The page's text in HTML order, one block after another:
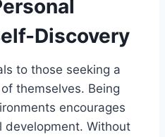
Discovery
to those seeking a
themselves. Being
encourages
development. Without